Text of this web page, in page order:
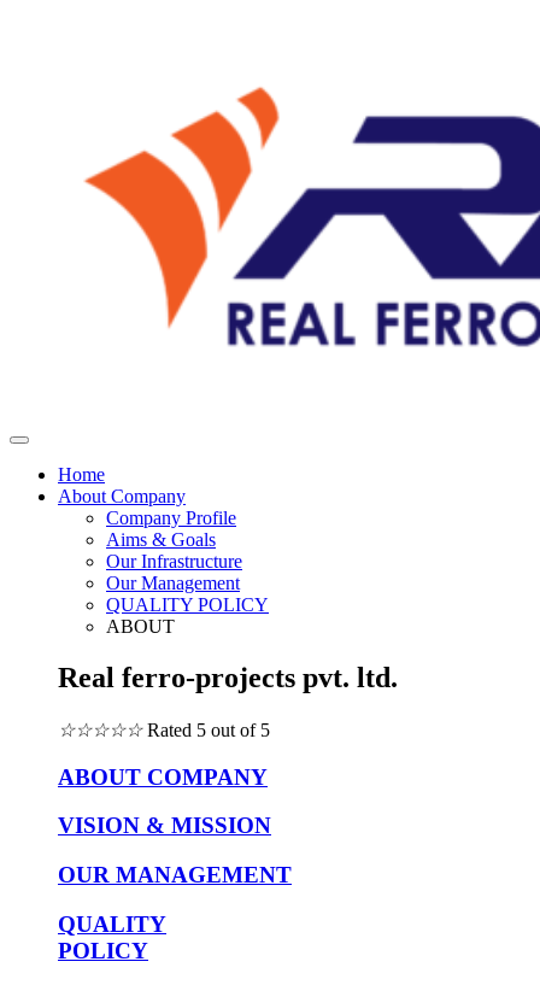
Home
About Company
Company Profile
Aims & Goals
Our Infrastructure
Our Management
QUALITY POLICY
ABOUT
Real ferro-projects pvt. ltd.
☆☆☆☆☆ Rated 5 out of 5
ABOUT COMPANY
VISION & MISSION
OUR MANAGEMENT
QUALITY
POLICY